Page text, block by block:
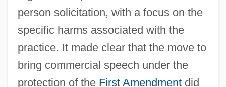
person solicitation, with a focus on the
specific harms associated with the
practice. It made clear that the move to
bring commercial speech under the
protection of the First Amendmentdid